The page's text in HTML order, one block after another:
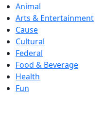
Animal
Arts & Entertainment
Cause
Cultural
Federal
Food & Beverage
Health
Fun